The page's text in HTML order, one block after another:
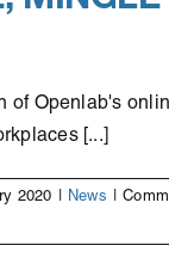
of Openlab's
[...]
2020 | News |